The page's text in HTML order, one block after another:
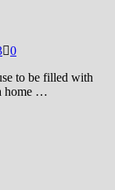
0
to be filled with
home …